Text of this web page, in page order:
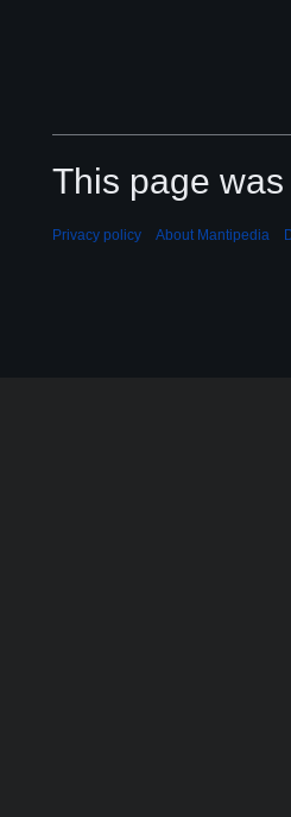
This page
Privacy policy About Mantipedia